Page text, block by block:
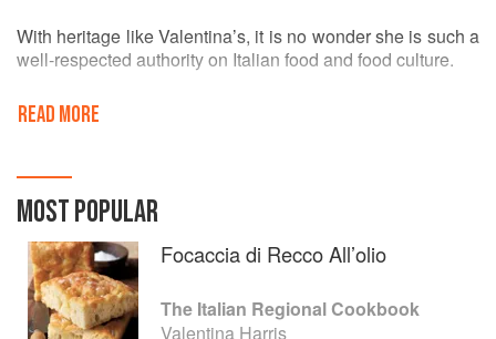
With heritage like Valentina’s, it is no wonder she is such a
well-respected authority on Italian food and food culture.
Tracing her family back to 1369 through the illustrious
Sforza dynasty, Valentina is the youngest member of a
Valentina brought her qualifications for teaching and
cooking from Rome to London in 1976, where she built her
reputation primarily as a private chef until the publication of
her first award-winning cookery book in 1984; Perfect
Pasta.
The award winning author of over 45 books on Italian food,
READ MORE
MOST POPULAR
Focaccia di Recco All’olio
The Italian Regional Cookbook
Valentina Harris